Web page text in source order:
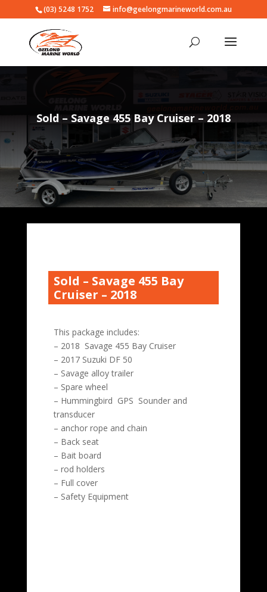
(03) 5248 1752 info@geelongmarineworld.com.au
Sold – Savage 455 Bay Cruiser – 2018
Sold – Savage 455 Bay
Cruiser – 2018
This package includes:
– 2018 Savage 455 Bay Cruiser
– 2017 Suzuki DF 50
– Savage alloy trailer
– Spare wheel
– Hummingbird GPS Sounder and
transducer
– anchor rope and chain
– Back seat
– Bait board
– rod holders
– Full cover
– Safety Equipment